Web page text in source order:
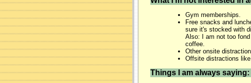
Gym memberships.
Free snacks and
sure it's stocked with
Also: I am not too
coffee.
Other onsite
Offsite distractions
Things I am always saying: